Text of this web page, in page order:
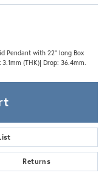
Pendant with 22" long Box
(THK)| Drop: 36.4mm.
Returns